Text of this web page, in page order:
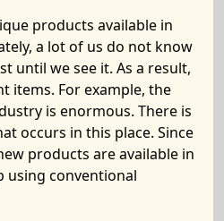
products available in
a lot of us do not know
until we see it. As a result,
items. For example, the
is enormous. There is
occurs in this place. Since
products are available in
using conventional